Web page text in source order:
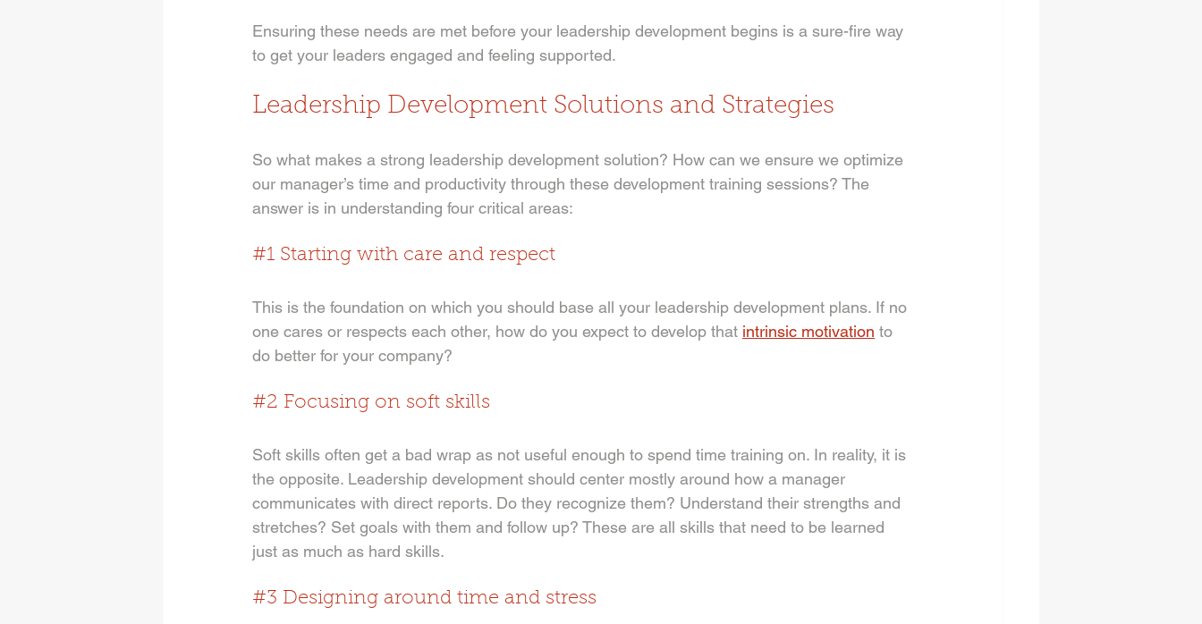
Ensuring these needs are met before your leadership development begins is a sure-fire way
to get your leaders engaged and feeling supported.
Leadership Development Solutions and Strategies
So what makes a strong leadership development solution? How can we ensure we optimize
our manager’s time and productivity through these development training sessions? The
answer is in understanding four critical areas:
#1 Starting with care and respect
This is the foundation on which you should base all your leadership development plans. If no
one cares or respects each other, how do you expect to develop that intrinsic motivation to
do better for your company?
#2 Focusing on soft skills
Soft skills often get a bad wrap as not useful enough to spend time training on. In reality, it is
the opposite. Leadership development should center mostly around how a manager
communicates with direct reports. Do they recognize them? Understand their strengths and
stretches? Set goals with them and follow up? These are all skills that need to be learned
just as much as hard skills.
#3 Designing around time and stress